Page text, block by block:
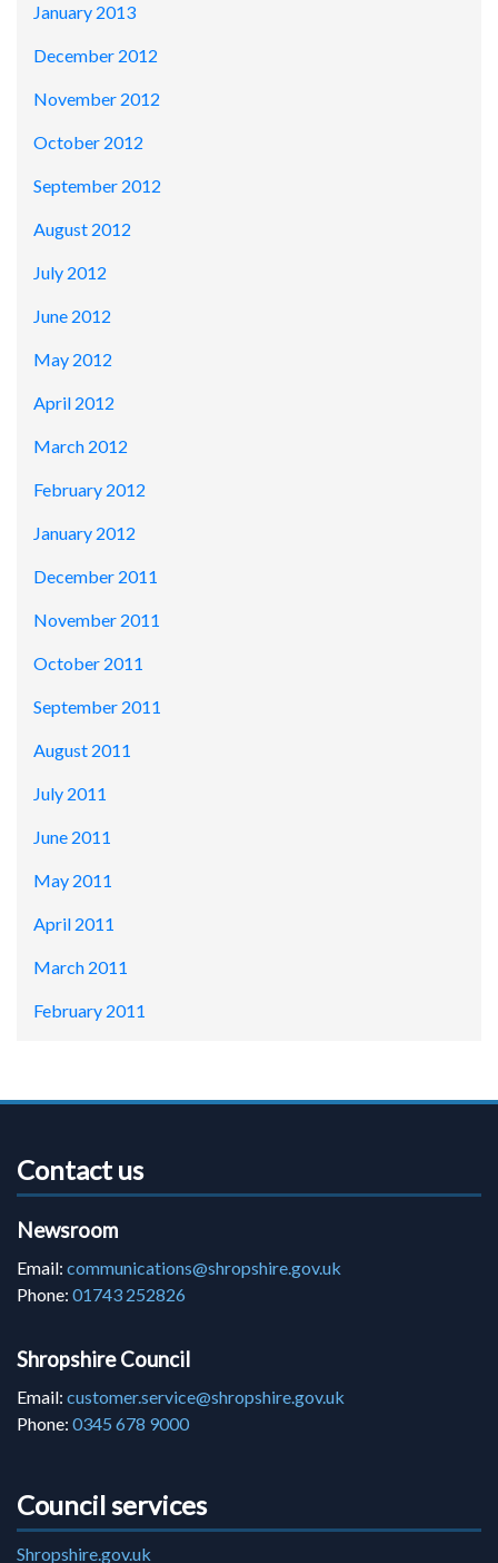
January 2013
December 2012
November 2012
October 2012
September 2012
August 2012
July 2012
June 2012
May 2012
April 2012
March 2012
February 2012
January 2012
December 2011
November 2011
October 2011
September 2011
August 2011
July 2011
June 2011
May 2011
April 2011
March 2011
February 2011
Contact us
Newsroom
Email: communications@shropshire.gov.uk
Phone: 01743 252826
Shropshire Council
Email: customer.service@shropshire.gov.uk
Phone: 0345 678 9000
Council services
Shropshire.gov.uk